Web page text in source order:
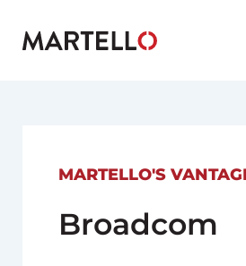
MARTELLO'S
Broadcom